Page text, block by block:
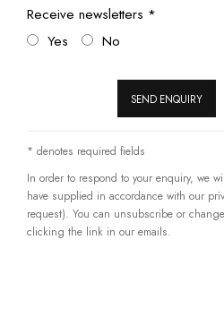
Receive newsletters *
Yes
No
SEND ENQUIRY
* denotes required fields
In order to respond to your enquiry, we
have supplied in accordance with our
request). You can unsubscribe or
clicking the link in our emails.